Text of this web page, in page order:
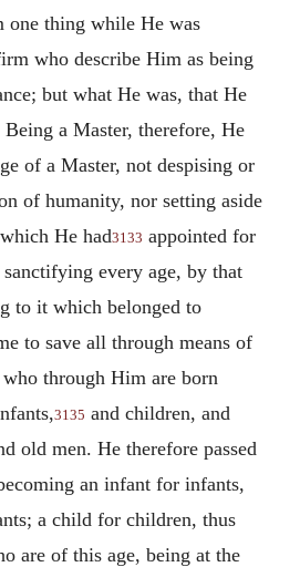
one thing while He was
who describe Him as being
but what He was, that He
Being a Master, therefore, He
of a Master, not despising or
of humanity, nor setting aside
He had3133 appointed for
every age, by that
to it which belonged to
to save all through means of
through Him are born
3135 and children, and
old men. He therefore passed
an infant for infants,
a child for children, thus
are of this age, being at the